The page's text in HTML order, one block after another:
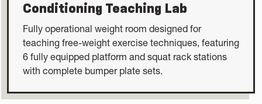
Conditioning Teaching Lab
Fully operational weight room designed for
teaching free-weight exercise techniques, featuring
6 fully equipped platform and squat rack stations
with complete bumper plate sets.